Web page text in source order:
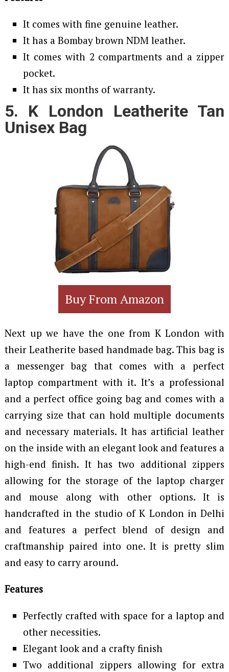
It comes with fine genuine leather.
It has a Bombay brown NDM leather.
It comes with 2 compartments and a zipper
pocket.
It has six months of warranty.
5. K London Leatherite Tan
Unisex Bag
Buy From Amazon
Next up we have the one from K London with
their Leatherite based handmade bag. This bag is
a messenger bag that comes with a perfect
laptop compartment with it. It’s a professional
and a perfect office going bag and comes with a
carrying size that can hold multiple documents
and necessary materials. It has artificial leather
on the inside with an elegant look and features a
high-end finish. It has two additional zippers
allowing for the storage of the laptop charger
and mouse along with other options. It is
handcrafted in the studio of K London in Delhi
and features a perfect blend of design and
craftmanship paired into one. It is pretty slim
and easy to carry around.
Features
Perfectly crafted with space for a laptop and
other necessities.
Elegant look and a crafty finish
Two additional zippers allowing for extra